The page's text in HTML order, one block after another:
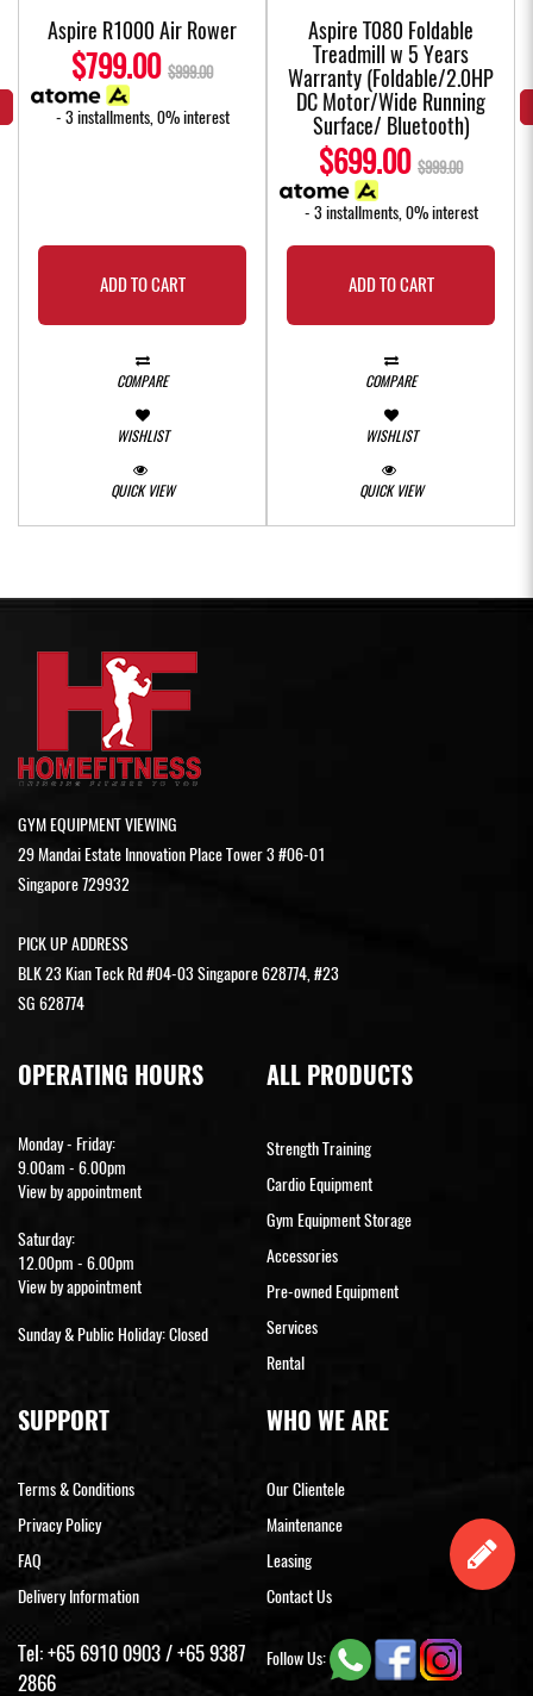
Aspire R1000 Air Rower
$799.00 $999.00
- 3 installments, 0% interest
ADD TO CART
COMPARE
WISHLIST
QUICK VIEW
Aspire T080 Foldable
Treadmill w 5 Years
Warranty (Foldable/2.0HP
DC Motor/Wide Running
Surface/ Bluetooth)
$699.00 $999.00
- 3 installments, 0% interest
ADD TO CART
COMPARE
WISHLIST
QUICK VIEW
GYM EQUIPMENT VIEWING
29 Mandai Estate Innovation Place Tower 3 #06-01
Singapore 729932
PICK UP ADDRESS
BLK 23 Kian Teck Rd #04-03 Singapore 628774, #23
SG 628774
OPERATING HOURS
Monday - Friday:
9.00am - 6.00pm
View by appointment
Saturday:
12.00pm - 6.00pm
View by appointment
Sunday & Public Holiday: Closed
ALL PRODUCTS
Strength Training
Cardio Equipment
Gym Equipment Storage
Accessories
Pre-owned Equipment
Services
Rental
SUPPORT
Terms & Conditions
Privacy Policy
FAQ
Delivery Information
WHO WE ARE
Our Clientele
Maintenance
Leasing
Contact Us
Tel:+65 6910 0903/+65 9387
2866
Follow Us: